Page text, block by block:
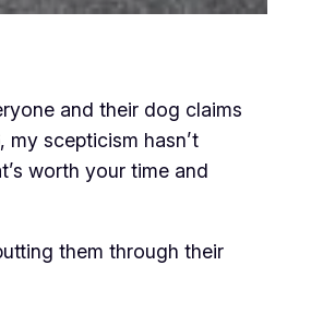
and their dog claims
scepticism hasn’t
worth your time and
them through their